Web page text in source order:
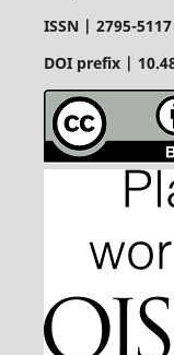
ISSN | 2795-5117
DOI prefix |